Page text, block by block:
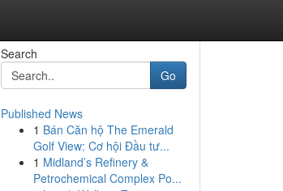
Search
Go
Published News
1 Bán Căn hộ The Emerald
Golf View: Cơ hội Đầu tư...
1 Midland’s Refinery &
Petrochemical Complex Po...